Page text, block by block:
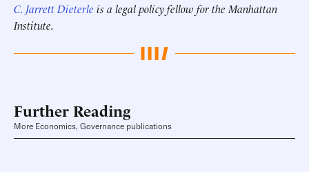
C. Jarrett Dieterle is a legal policy fellow for the Manhattan
Institute.
Further Reading
More Economics, Governance publications